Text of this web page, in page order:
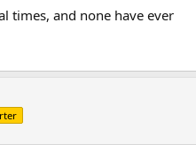
times, and none have ever